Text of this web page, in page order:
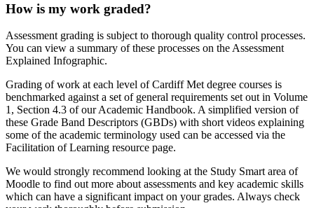
How is my work graded?
Assessment grading is subject to thorough quality control processes.
You can view a summary of these processes on the Assessment
Explained Infographic.
Grading of work at each level of Cardiff Met degree courses is
benchmarked against a set of general requirements set out in Volume
1, Section 4.3 of our Academic Handbook. A simplified version of
these Grade Band Descriptors (GBDs) with short videos explaining
some of the academic terminology used can be accessed via the
Facilitation of Learning resource page.
We would strongly recommend looking at the Study Smart area of
Moodle to find out more about assessments and key academic skills
which can have a significant impact on your grades. Always check